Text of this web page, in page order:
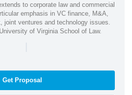
to corporate law and commercial
emphasis in VC finance, M&A,
joint ventures and technology issues.
of Virginia School of Law.
|
Get Proposal